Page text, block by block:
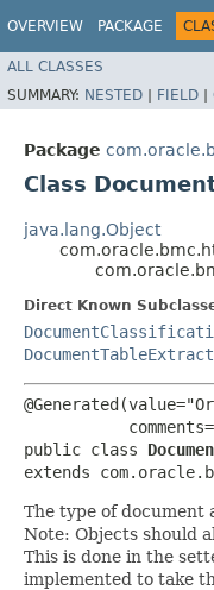
OVERVIEW PACKAGE
ALL CLASSES
SUMMARY: NESTED | FIELD |
Package
Class
java.lang.Object
Direct Known
public class
extends
The type of document
Note: Objects should
This is done in the
implemented to take